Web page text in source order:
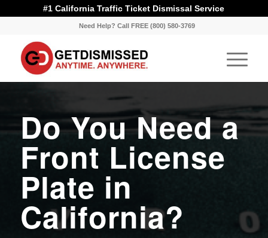
#1 California Traffic Ticket Dismissal Service
Need Help? Call FREE (800) 580-3769
Do You Need a
Front License
Plate in
California?